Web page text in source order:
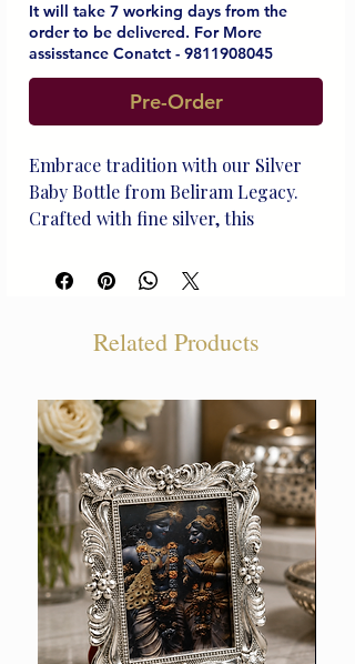
It will take 7 working days from the
order to be delivered. For More
assisstance Conatct - 9811908045
Pre-Order
Embrace tradition with our Silver
Baby Bottle from Beliram Legacy.
Crafted with fine silver, this
inspires generations. Handcrafted,
piece to your collection and
grace.
Related Products